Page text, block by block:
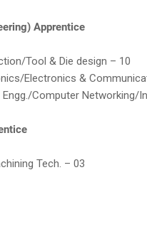
Apprentice
Tool & Die design – 10
Electronics &
Computer Networking/
Tech. – 03